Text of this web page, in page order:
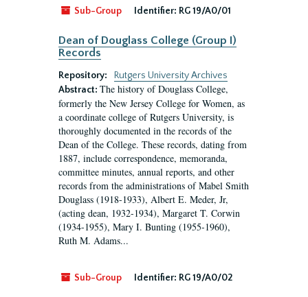
Sub-Group
Identifier: RG 19/A0/01
Dean of Douglass College (Group I)
Records
Repository:
Rutgers University Archives
Abstract: The history of Douglass College,
formerly the New Jersey College for Women, as
a coordinate college of Rutgers University, is
thoroughly documented in the records of the
Dean of the College. These records, dating from
1887, include correspondence, memoranda,
committee minutes, annual reports, and other
records from the administrations of Mabel Smith
Douglass (1918-1933), Albert E. Meder, Jr,
(acting dean, 1932-1934), Margaret T. Corwin
(1934-1955), Mary I. Bunting (1955-1960),
Ruth M. Adams...
Sub-Group Identifier: RG 19/A0/02